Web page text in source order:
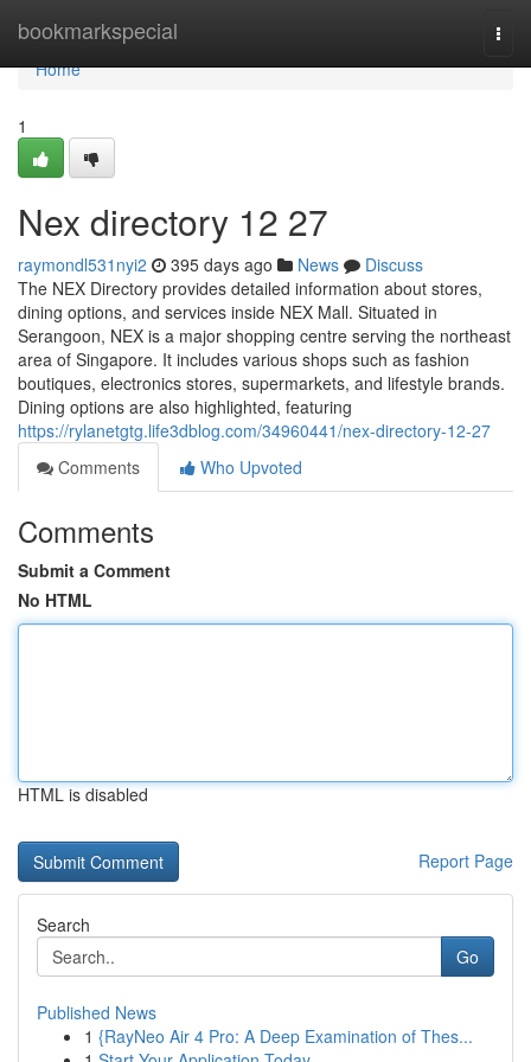
bookmarkspecial
Home
Home
1
Nex directory​ 12 27
raymondl531nyi2 395 days ago News
Discuss
The NEX Directory provides detailed information about stores,
dining options, and services inside NEX Mall. Situated in
Serangoon, NEX is a major shopping centre serving the northeast
area of Singapore. It includes various shops such as fashion
boutiques, electronics stores, supermarkets, and lifestyle brands.
Dining options are also highlighted, featuring
https://rylanetgtg.life3dblog.com/34960441/nex-directory-12-27
Comments
Who Upvoted
Comments
Submit a Comment
No HTML
HTML is disabled
Report Page
Search
Go
Published News
1 {RayNeo Air 4 Pro: A Deep Examination of Thes...